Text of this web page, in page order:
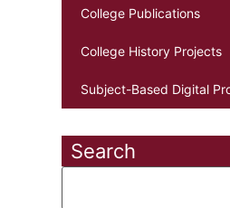
College Publications
College History Projects
Subject-Based Digital
Search